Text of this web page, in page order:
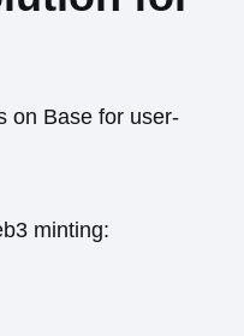
on Base for user-
minting: